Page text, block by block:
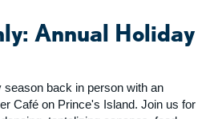
Annual Holiday
season back in person with an
Café on Prince's Island. Join us for